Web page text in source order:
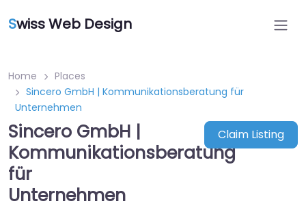
Swiss Web Design
Home
Places
Sincero GmbH | Kommunikationsberatung für
Unternehmen
Sincero GmbH |
Kommunikationsberatung
für
Unternehmen
Claim Listing